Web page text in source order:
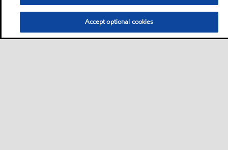
Accept optional cookies